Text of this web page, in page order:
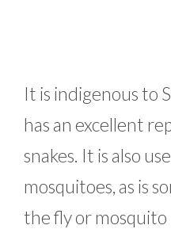
It is indigenous to
has an excellent
snakes. It is also
mosquitoes, as is
the fly or mosquito